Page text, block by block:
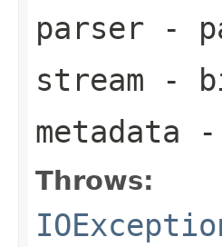
parser -
stream -
metadata -
Throws: